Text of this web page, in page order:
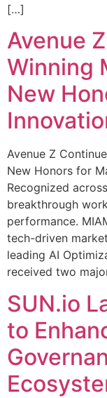
[…]
Avenue
Winning
New
Avenue Z
New Honors for
Recognized
breakthrough
performance.
tech-driven
leading AI
received two
SUN.io
to